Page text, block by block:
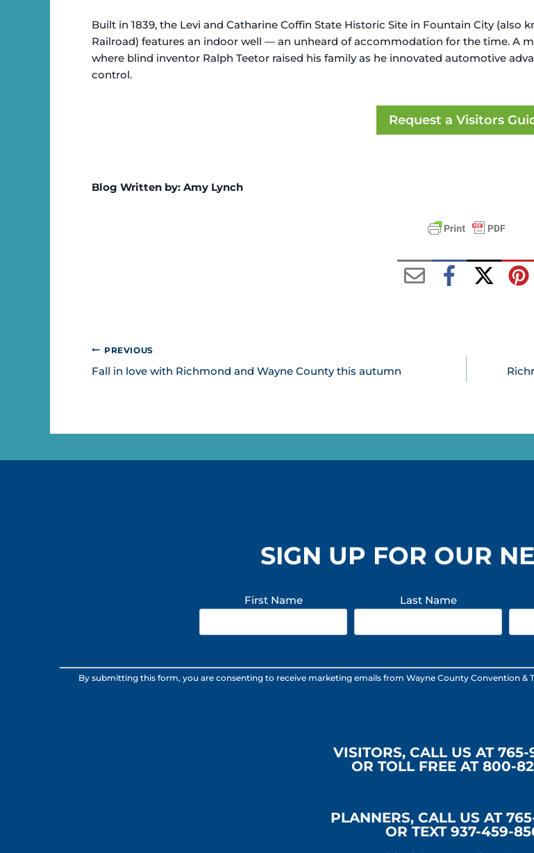
Built in 1839, the Levi and Catharine Coffin State Historic Site in Fountain City (also
Railroad) features an indoor well — an unheard of accommodation for the time. A
where blind inventor Ralph Teetor raised his family as he innovated automotive
control.
Request a Visitors
Blog Written by: Amy Lynch
POST
NAVIGATION
PREVIOUS
Fall in love with Richmond and Wayne County this autumn
SIGN UP FOR OUR
First Name Last Name
Constant
Contact
By submitting this form, you are consenting to receive marketing emails from Wayne County Convention
VISITORS, CALL US AT
OR TOLL FREE AT 800-
PLANNERS, CALL US AT
OR TEXT 937-459-